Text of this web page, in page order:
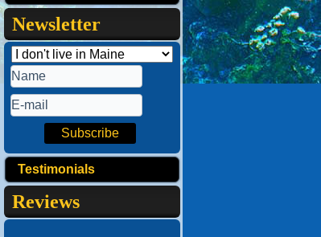
Newsletter
Testimonials
Reviews